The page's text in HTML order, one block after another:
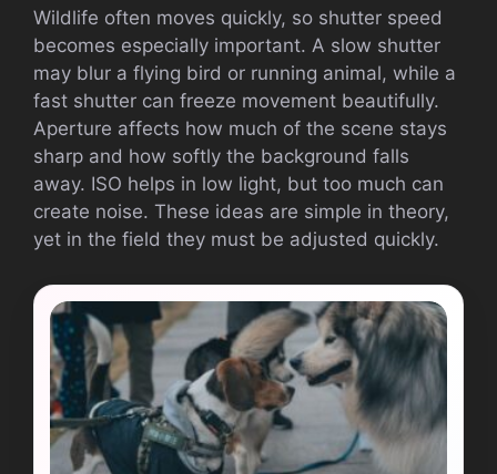
Wildlife often moves quickly, so shutter speed
becomes especially important. A slow shutter
may blur a flying bird or running animal, while a
fast shutter can freeze movement beautifully.
Aperture affects how much of the scene stays
sharp and how softly the background falls
away. ISO helps in low light, but too much can
create noise. These ideas are simple in theory,
yet in the field they must be adjusted quickly.